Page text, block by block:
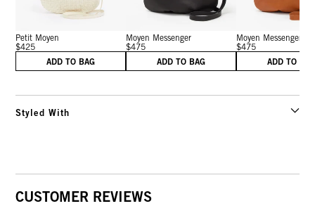
Petit Moyen
$425
ADD TO BAG
Moyen Messenger
$475
ADD TO BAG
Moyen Messenger
$475
ADD TO
Styled With
CUSTOMER REVIEWS